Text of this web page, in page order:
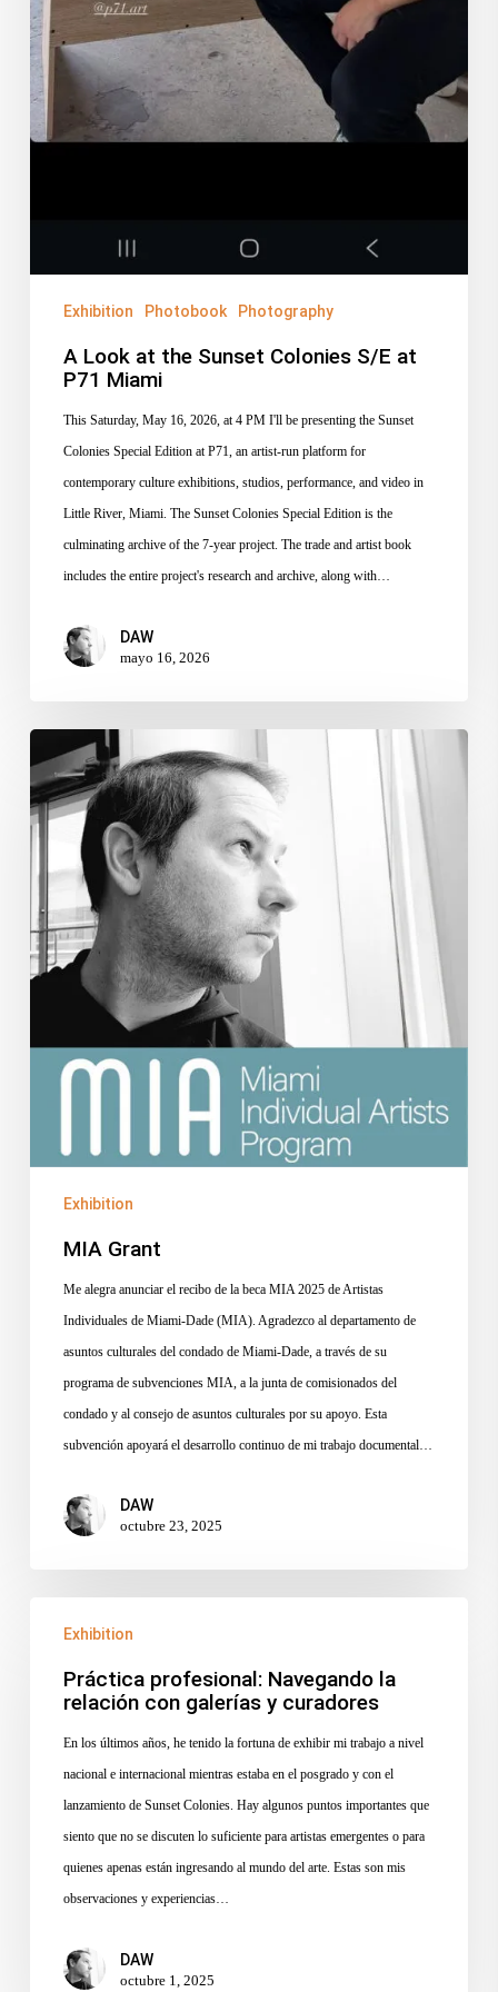
Exhibition Photobook Photography
A Look at the Sunset Colonies S/E at
P71 Miami
This Saturday, May 16, 2026, at 4 PM I'll be presenting the Sunset
Colonies Special Edition at P71, an artist-run platform for
contemporary culture exhibitions, studios, performance, and video in
Little River, Miami. The Sunset Colonies Special Edition is the
culminating archive of the 7-year project. The trade and artist book
includes the entire project's research and archive, along with…
DAW
mayo 16, 2026
Grant
Exhibition
MIA Grant
Me alegra anunciar el recibo de la beca MIA 2025 de Artistas
Individuales de Miami-Dade (MIA). Agradezco al departamento de
asuntos culturales del condado de Miami-Dade, a través de su
programa de subvenciones MIA, a la junta de comisionados del
condado y al consejo de asuntos culturales por su apoyo. Esta
subvención apoyará el desarrollo continuo de mi trabajo documental…
DAW
octubre 23, 2025
profesional:
Navegando
relación
galerías
curadores
Exhibition
Práctica profesional: Navegando la
relación con galerías y curadores
En los últimos años, he tenido la fortuna de exhibir mi trabajo a nivel
nacional e internacional mientras estaba en el posgrado y con el
lanzamiento de Sunset Colonies. Hay algunos puntos importantes que
siento que no se discuten lo suficiente para artistas emergentes o para
quienes apenas están ingresando al mundo del arte. Estas son mis
observaciones y experiencias…
DAW
octubre 1, 2025